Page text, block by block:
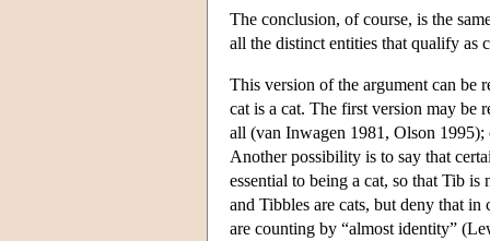
The conclusion, of course, is the
all the distinct entities that qualify as
This version of the argument can be
cat is a cat. The first version may be
all (van Inwagen 1981, Olson
Another possibility is to say that
essential to being a cat, so that Tib
and Tibbles are cats, but deny that
are counting by “almost identity”